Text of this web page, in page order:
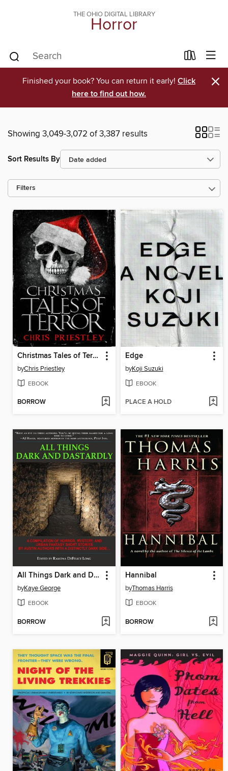
THE OHIO DIGITAL LIBRARY
Horror
Finished your book? You can return it early! Click
here to find out how.
×
Showing 3,049-3,072 of 3,387 results
Sort Results By
Filters
Christmas Tales of Terror
byChris Priestley
EBOOK
BORROW
Edge
byKoji Suzuki
EBOOK
PLACE A HOLD
All Things Dark and Dastardly
byKaye George
EBOOK
BORROW
Hannibal
byThomas Harris
EBOOK
BORROW